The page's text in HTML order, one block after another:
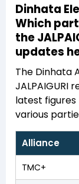
Dinhata
Which
the
updates
The Dinhata
JALPAIGURI
latest
various
Alliance
TMC+